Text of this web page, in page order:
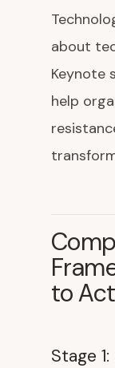
about
Keynote
help
to
Stage